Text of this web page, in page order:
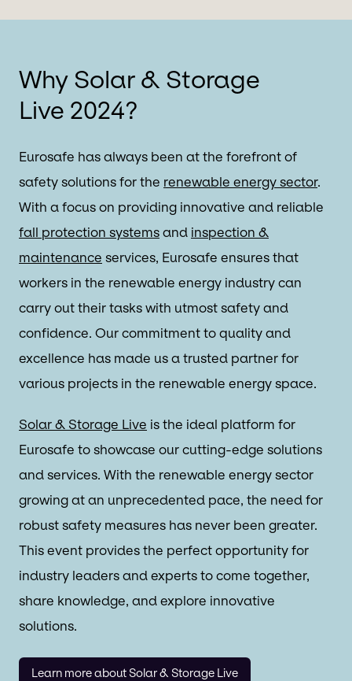
Why Solar & Storage
Live 2024?
Eurosafe has always been at the forefront of
safety solutions for the renewable energy sector.
With a focus on providing innovative and reliable
fall protection systemsand inspection &
maintenance services, Eurosafe ensures that
workers in the renewable energy industry can
carry out their tasks with utmost safety and
confidence. Our commitment to quality and
excellence has made us a trusted partner for
various projects in the renewable energy space.
Solar & Storage Live is the ideal platform for
Eurosafe to showcase our cutting-edge solutions
and services. With the renewable energy sector
growing at an unprecedented pace, the need for
robust safety measures has never been greater.
This event provides the perfect opportunity for
industry leaders and experts to come together,
share knowledge, and explore innovative
solutions.
Learn more about Solar & Storage Live